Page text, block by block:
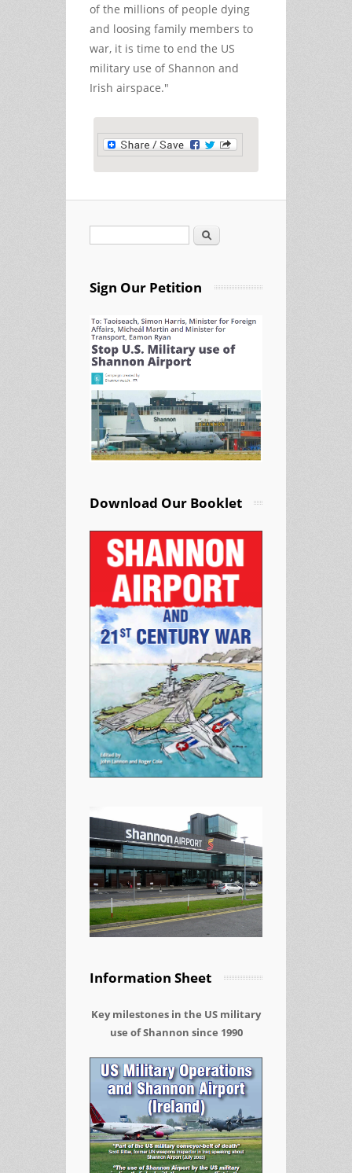
of the millions of people dying
and loosing family members to
war, it is time to end the US
military use of Shannon and
Irish airspace."
Search
Sign Our Petition
Download Our Booklet
Information Sheet
Key milestones in the US military
use of Shannon since 1990